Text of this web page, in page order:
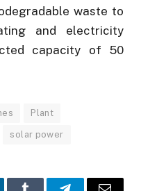
waste to
and electricity
capacity of 50
Plant
solar power